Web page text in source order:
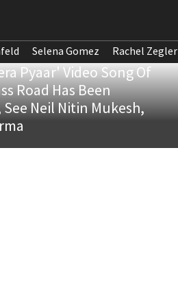
Selena Gomez Rachel Zegler
Pyaar' Video Song Of
Road Has Been
See Neil Nitin Mukesh,